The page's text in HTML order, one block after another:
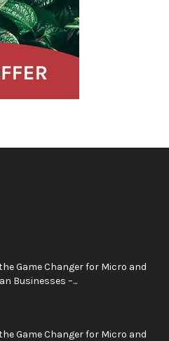
Game Changer for Micro and
Businesses –...
Game Changer for Micro and